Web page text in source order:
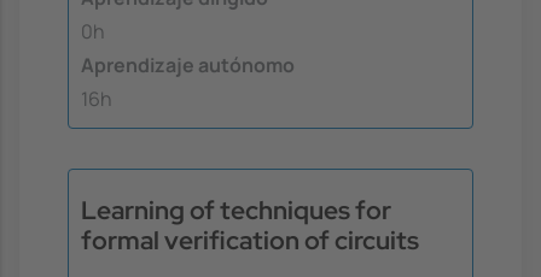
0h
Aprendizaje autónomo
16h
Learning of techniques for
formal verification of circuits